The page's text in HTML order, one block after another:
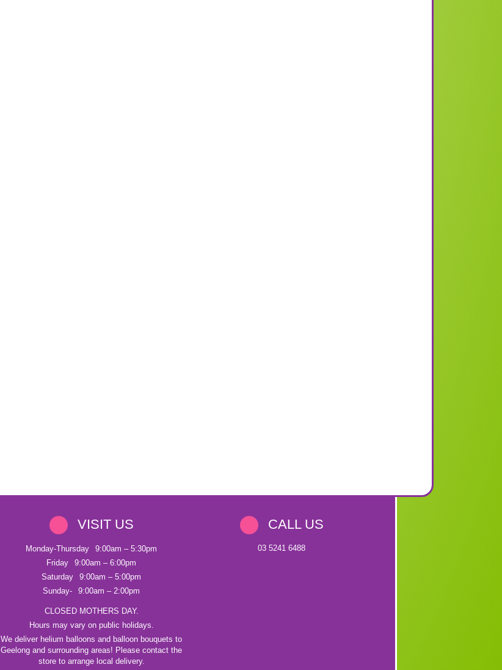
VISIT US
Monday-Thursday
9:00am – 5:30pm
Friday
9:00am – 6:00pm
Saturday
9:00am – 5:00pm
Sunday-
9:00am – 2:00pm
CLOSED MOTHERS DAY.
Hours may vary on public holidays.
We deliver helium balloons and balloon bouquets to
Geelong and surrounding areas! Please contact the
store to arrange local delivery.
CALL US
03 5241 6488